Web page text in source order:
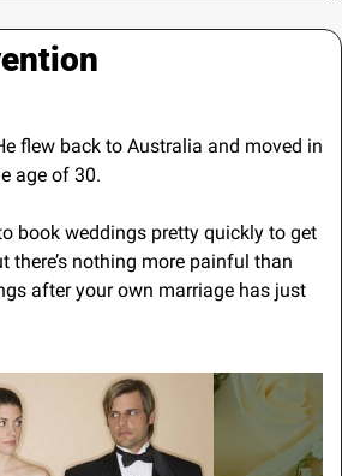
flew back to Australia and moved in
age of 30.
book weddings pretty quickly to get
there’s nothing more painful than
after your own marriage has just